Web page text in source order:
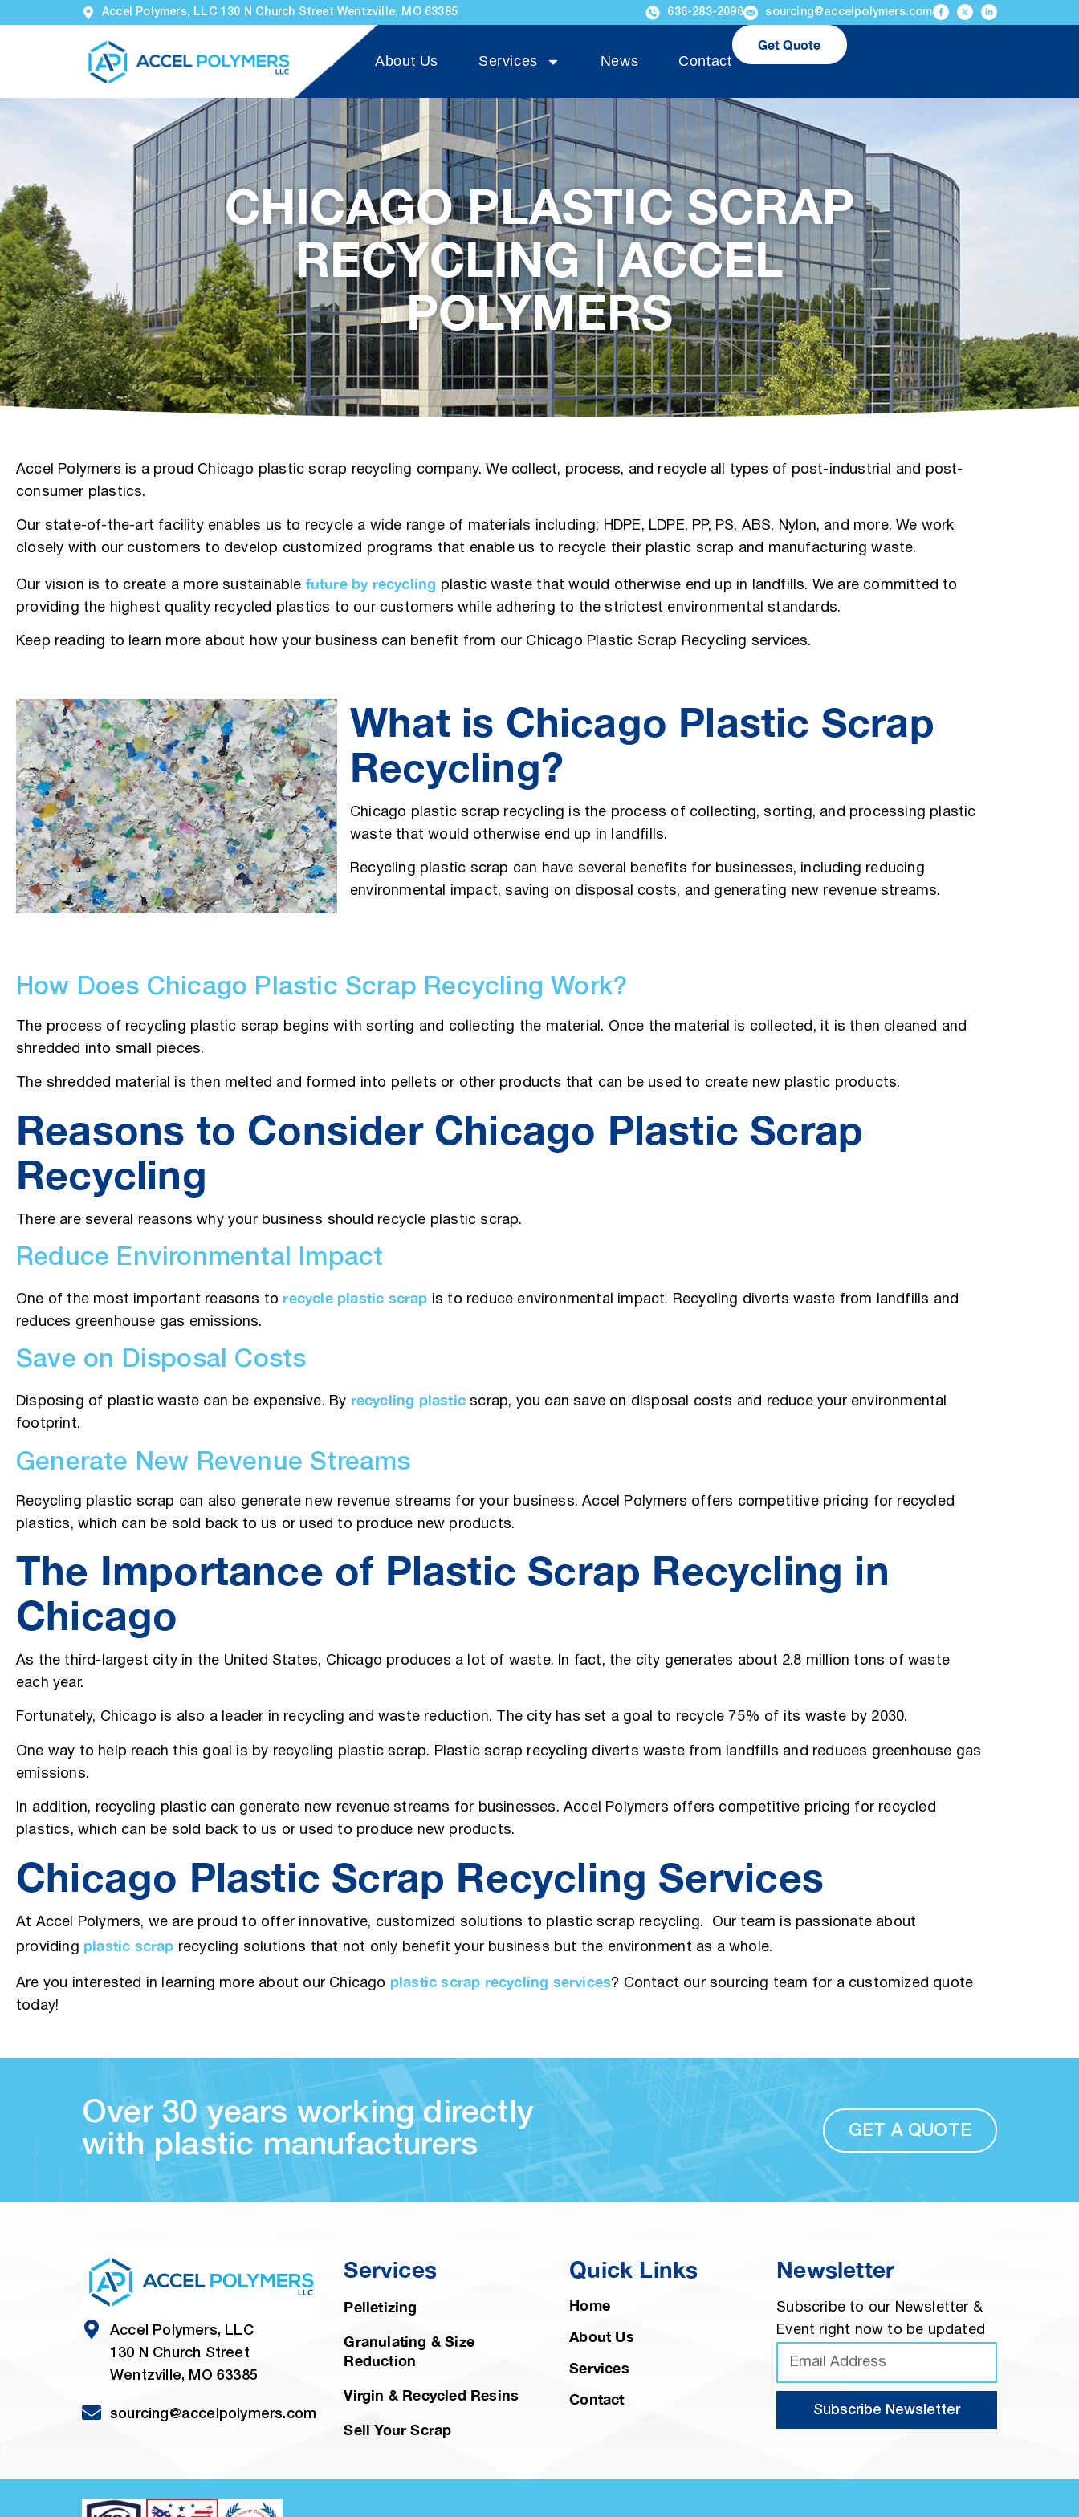
Accel Polymers, LLC 130 N Church Street Wentzville, MO 63385 636-283-2096 sourcing@accelpolymers.com
Home About Us Services News Contact
Get Quote
CHICAGO PLASTIC SCRAP
RECYCLING | ACCEL
POLYMERS
Accel Polymers is a proud Chicago plastic scrap recycling company. We collect, process, and recycle all types of post-industrial and post-
consumer plastics.
Our state-of-the-art facility enables us to recycle a wide range of materials including; HDPE, LDPE, PP, PS, ABS, Nylon, and more. We work
closely with our customers to develop customized programs that enable us to recycle their plastic scrap and manufacturing waste.
Our vision is to create a more sustainable future by recycling plastic waste that would otherwise end up in landfills. We are committed to
providing the highest quality recycled plastics to our customers while adhering to the strictest environmental standards.
Keep reading to learn more about how your business can benefit from our Chicago Plastic Scrap Recycling services.
What is Chicago Plastic Scrap
Recycling?
Chicago plastic scrap recycling is the process of collecting, sorting, and processing plastic
waste that would otherwise end up in landfills.
Recycling plastic scrap can have several benefits for businesses, including reducing
environmental impact, saving on disposal costs, and generating new revenue streams.
How Does Chicago Plastic Scrap Recycling Work?
The process of recycling plastic scrap begins with sorting and collecting the material. Once the material is collected, it is then cleaned and
shredded into small pieces.
The shredded material is then melted and formed into pellets or other products that can be used to create new plastic products.
Reasons to Consider Chicago Plastic Scrap
Recycling
There are several reasons why your business should recycle plastic scrap.
Reduce Environmental Impact
One of the most important reasons to recycle plastic scrap is to reduce environmental impact. Recycling diverts waste from landfills and
reduces greenhouse gas emissions.
Save on Disposal Costs
Disposing of plastic waste can be expensive. By recycling plastic scrap, you can save on disposal costs and reduce your environmental
footprint.
Generate New Revenue Streams
Recycling plastic scrap can also generate new revenue streams for your business. Accel Polymers offers competitive pricing for recycled
plastics, which can be sold back to us or used to produce new products.
The Importance of Plastic Scrap Recycling in
Chicago
As the third-largest city in the United States, Chicago produces a lot of waste. In fact, the city generates about 2.8 million tons of waste
each year.
Fortunately, Chicago is also a leader in recycling and waste reduction. The city has set a goal to recycle 75% of its waste by 2030.
One way to help reach this goal is by recycling plastic scrap. Plastic scrap recycling diverts waste from landfills and reduces greenhouse gas
emissions.
In addition, recycling plastic can generate new revenue streams for businesses. Accel Polymers offers competitive pricing for recycled
plastics, which can be sold back to us or used to produce new products.
Chicago Plastic Scrap Recycling Services
At Accel Polymers, we are proud to offer innovative, customized solutions to plastic scrap recycling. Our team is passionate about
providing plastic scrap recycling solutions that not only benefit your business but the environment as a whole.
Are you interested in learning more about our Chicago plastic scrap recycling services? Contact our sourcing team for a customized quote
today!
Over 30 years working directly
with plastic manufacturers
GET A QUOTE
Accel Polymers, LLC
130 N Church Street
Wentzville, MO 63385
sourcing@accelpolymers.com
Services
Pelletizing
Granulating & Size
Reduction
Virgin & Recycled Resins
Sell Your Scrap
Quick Links
Home
About Us
Services
Contact
Newsletter
Subscribe to our Newsletter &
Event right now to be updated
Subscribe Newsletter